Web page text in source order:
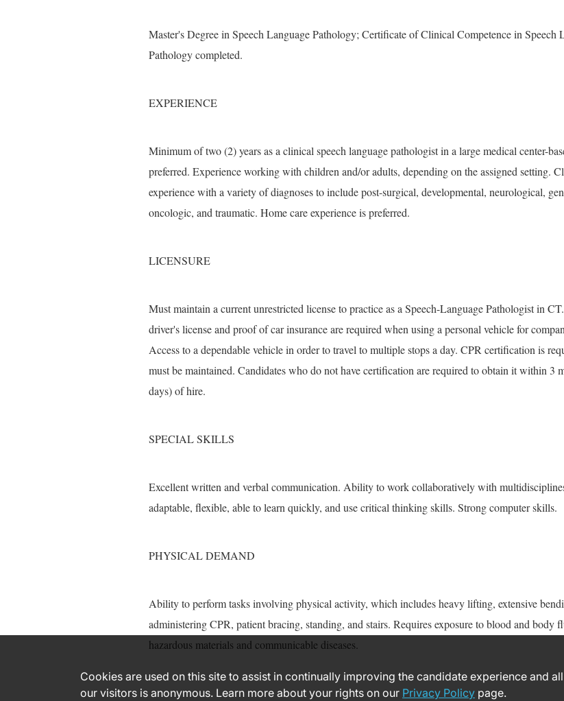
Master's Degree in Speech Language Pathology; Certificate of Clinical Competence in Speech
Pathology completed.
EXPERIENCE
Minimum of two (2) years as a clinical speech language pathologist in a large medical center-
preferred. Experience working with children and/or adults, depending on the assigned setting.
experience with a variety of diagnoses to include post-surgical, developmental, neurological,
oncologic, and traumatic. Home care experience is preferred.
LICENSURE
Must maintain a current unrestricted license to practice as a Speech-Language Pathologist in
driver's license and proof of car insurance are required when using a personal vehicle for
Access to a dependable vehicle in order to travel to multiple stops a day. CPR certification is
must be maintained. Candidates who do not have certification are required to obtain it within 3
days) of hire.
SPECIAL SKILLS
Excellent written and verbal communication. Ability to work collaboratively with
adaptable, flexible, able to learn quickly, and use critical thinking skills. Strong computer skills.
PHYSICAL DEMAND
Ability to perform tasks involving physical activity, which includes heavy lifting, extensive
administering CPR, patient bracing, standing, and stairs. Requires exposure to blood and body
hazardous materials and communicable diseases.
Cookies are used on this site to assist in continually improving the candidate experience and
our visitors is anonymous. Learn more about your rights on our Privacy Policy page.